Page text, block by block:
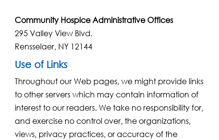
Community Hospice Administrative Offices
295 Valley View Blvd.
Rensselaer, NY 12144
Use of Links
Throughout our Web pages, we might provide links
to other servers which may contain information of
interest to our readers. We take no responsibility for,
and exercise no control over, the organizations,
views, privacy practices, or accuracy of the